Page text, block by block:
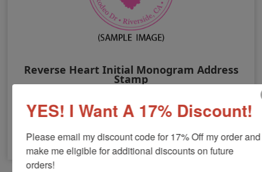
Reverse Heart Initial Monogram Address
Stamp
$24.00
YES! I Want A 17% Discount!
Please email my discount code for 17% Off my order and
make me eligible for additional discounts on future
orders!